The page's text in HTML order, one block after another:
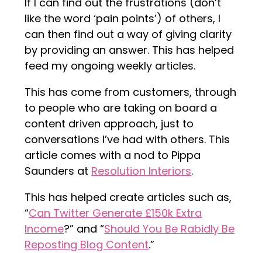
like the word ‘pain points’) of others, I
can then find out a way of giving clarity
by providing an answer. This has helped
feed my ongoing weekly articles.
This has come from customers, through
to people who are taking on board a
content driven approach, just to
conversations I’ve had with others. This
article comes with a nod to Pippa
Saunders at Resolution Interiors.
This has helped create articles such as,
“Can Twitter Generate £150k Extra
Income?” and “Should You Be Rabidly Be
Reposting Blog Content.”